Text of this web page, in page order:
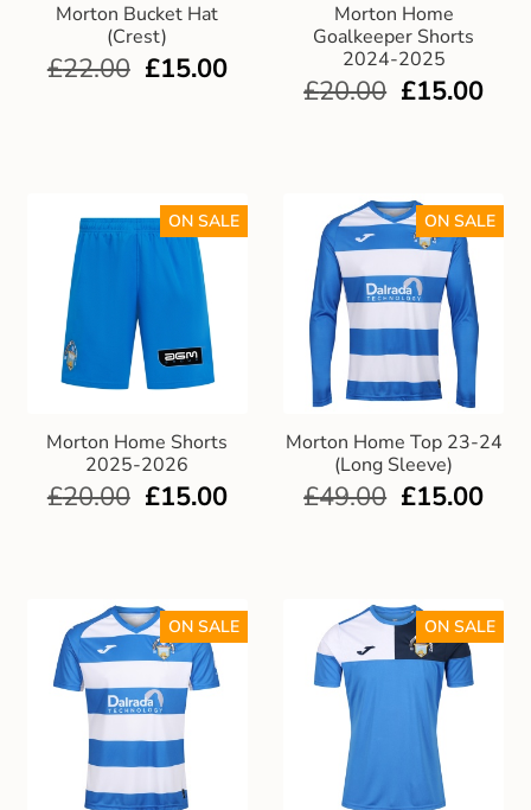
Morton Bucket Hat
(Crest)
£22.00 £15.00
Morton Home
Goalkeeper Shorts
2024-2025
£20.00 £15.00
Morton Home Shorts
2025-2026
ON SALE
£20.00 £15.00
Morton Home Top 23-24
(Long Sleeve)
ON SALE
£49.00 £15.00
ON SALE ON SALE